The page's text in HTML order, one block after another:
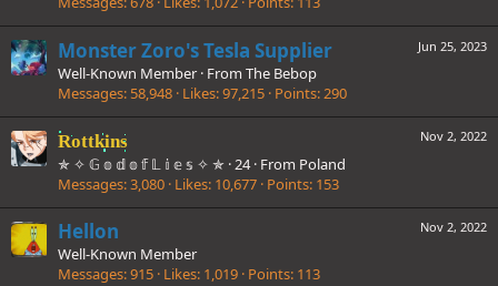
Jun 25, 2023
Monster Zoro's Tesla Supplier
Well-Known Member · From The Bebop
Messages 58,948 Likes 97,215 Points 290
Nov 2, 2022
Rottkins
✯ ✧ 𝔾 𝕠 𝕕 𝕠 𝕗 𝕃 𝕚 𝕖 𝕤 ✧ ✯ ·24· From Poland
Messages 3,080 Likes 10,677 Points 153
Nov 2, 2022
Hellon
Well-Known Member
Messages 915 Likes 1,019 Points 113